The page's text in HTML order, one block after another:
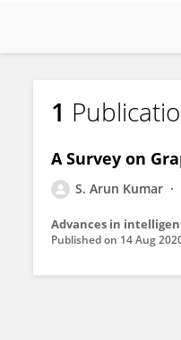
Arun Kumar S
1
A Survey on
S. Arun Kumar
Advances in
Published on 14 Aug